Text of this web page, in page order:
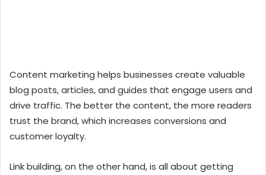
Content marketing helps businesses create valuable
blog posts, articles, and guides that engage users and
drive traffic. The better the content, the more readers
trust the brand, which increases conversions and
customer loyalty.
Link building, on the other hand, is all about getting